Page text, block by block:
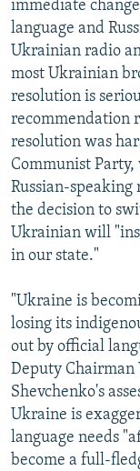
immediate
language and
Ukrainian radio
most Ukrainian
resolution is
recommendation
resolution was
Communist
Russian-speaking
the decision to
Ukrainian will
in our state."
"Ukraine is
losing its
out by official
Deputy Chairman
Shevchenko's
Ukraine is
language needs
become a full-